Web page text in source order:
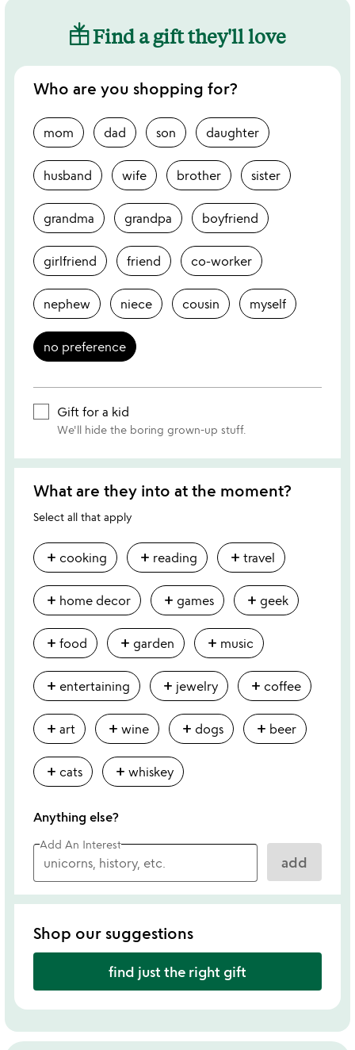
Find a gift they'll love
Who are you shopping for?
mom dad son daughter
husband wife brother sister
grandma grandpa boyfriend
girlfriend friend co-worker
nephew niece cousin myself
no preference
Gift for a kid
We'll hide the boring grown-up stuff.
What are they into at the moment?
Select all that apply
add cooking add reading add travel
add home decor add games add geek
add food add garden add music
add entertaining add jewelry add coffee
add art add wine add dogs add beer
add cats add whiskey
Anything else?
Add An Interest
add
Shop our suggestions
find just the right gift